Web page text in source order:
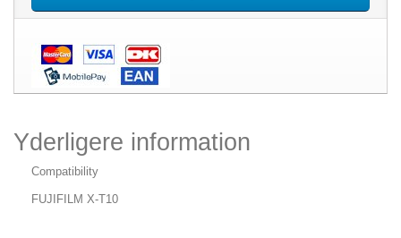
Yderligere information
Compatibility
FUJIFILM X-T10